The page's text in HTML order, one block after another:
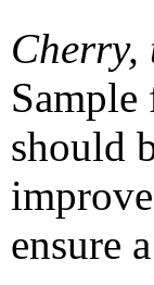
should
ensure